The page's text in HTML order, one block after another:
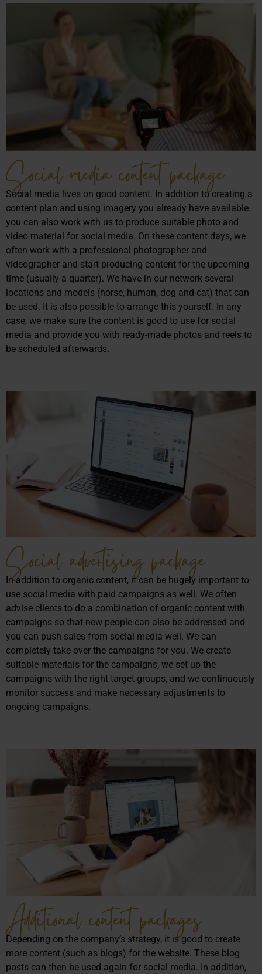
Social media content package
Social media lives on good content. In addition to creating a
content plan and using imagery you already have available.
you can also work with us to produce suitable photo and
video material for social media. On these content days, we
often work with a professional photographer and
videographer and start producing content for the upcoming
time (usually a quarter). We have in our network several
locations and models (horse, human, dog and cat) that can
be used. It is also possible to arrange this yourself. In any
case, we make sure the content is good to use for social
media and provide you with ready-made photos and reels to
be scheduled afterwards.
Social advertising package
In addition to organic content, it can be hugely important to
use social media with paid campaigns as well. We often
advise clients to do a combination of organic content with
campaigns so that new people can also be addressed and
you can push sales from social media well. We can
completely take over the campaigns for you. We create
suitable materials for the campaigns, we set up the
campaigns with the right target groups, and we continuously
monitor success and make necessary adjustments to
ongoing campaigns.
Additional content packages
Depending on the company’s strategy, it is good to create
more content (such as blogs) for the website. These blog
posts can then be used again for social media. In addition,